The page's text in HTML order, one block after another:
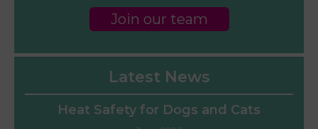
Join our team
Latest News
Heat Safety for Dogs and Cats